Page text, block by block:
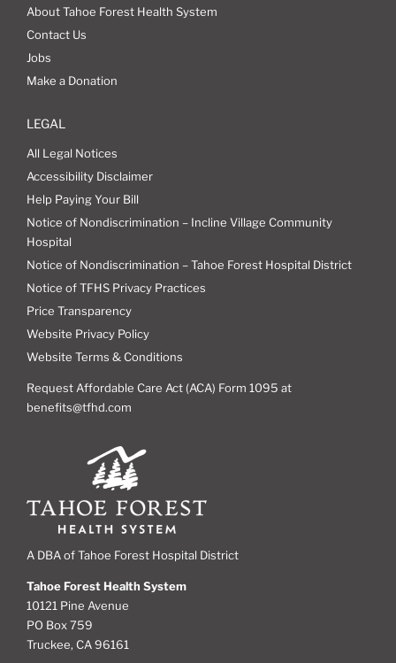
About Tahoe Forest Health System
Contact Us
Jobs
Make a Donation
LEGAL
All Legal Notices
Accessibility Disclaimer
Help Paying Your Bill
Notice of Nondiscrimination – Incline Village Community
Hospital
Notice of Nondiscrimination – Tahoe Forest Hospital District
Notice of TFHS Privacy Practices
Price Transparency
Website Privacy Policy
Website Terms & Conditions
Request Affordable Care Act (ACA) Form 1095 at
benefits@tfhd.com
A DBA of Tahoe Forest Hospital District
Tahoe Forest Health System
10121 Pine Avenue
PO Box 759
Truckee, CA 96161